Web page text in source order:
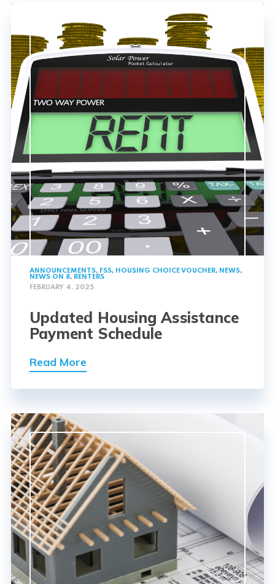
ANNOUNCEMENTS, FSS, HOUSING CHOICE VOUCHER, NEWS,
NEWS ON 8, RENTERS
FEBRUARY 4, 2025
Updated Housing Assistance
Payment Schedule
Read More